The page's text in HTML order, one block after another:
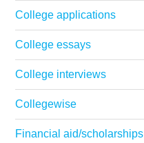
College applications
College essays
College interviews
Collegewise
Financial aid/scholarships